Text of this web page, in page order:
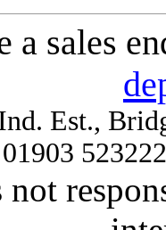
a sales
Est.,
01903
not